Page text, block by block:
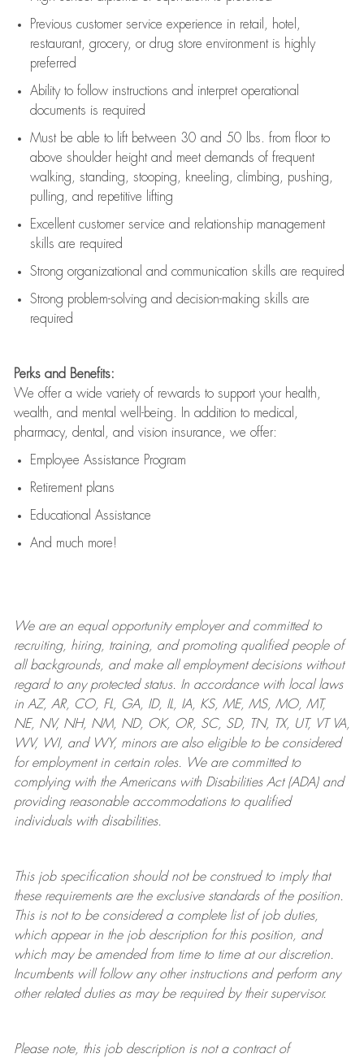
Previous customer service experience in retail, hotel,
restaurant, grocery, or drug store environment is highly
preferred
Ability to follow instructions and interpret operational
documents is required
Must be able to lift between 30 and 50 lbs. from floor to
above shoulder height and meet demands of frequent
walking, standing, stooping, kneeling, climbing, pushing,
pulling, and repetitive lifting
Excellent customer service and relationship management
skills are required
Strong organizational and communication skills are required
Strong problem-solving and decision-making skills are
required
Perks and Benefits:
We offer a wide variety of rewards to support your health,
wealth, and mental well-being. In addition to medical,
pharmacy, dental, and vision insurance, we offer:
Employee Assistance Program
Retirement plans
Educational Assistance
And much more!
We are anequal opportunity employer and committed to
recruiting, hiring, training, and promoting qualified people of
all backgrounds, and makeall employment decisions without
regard to any protected status. In accordance with local laws
in AZ, AR, CO, FL, GA, ID, IL, IA, KS, ME, MS, MO, MT,
NE, NV, NH, NM, ND, OK, OR, SC, SD, TN, TX, UT, VT VA,
WV, WI, and WY, minors are also eligible to be considered
for employment in certain roles.
We are committed to
complying withthe Americans with Disabilities Act (ADA) and
providing reasonableaccommodations to qualified
individuals with disabilities.
This job specification should not be construed to imply that
these requirements are the exclusive standards of the position.
This is not to be considered a complete list of job duties,
which appear in the job description for this position, and
which may be amended from time to time at ourdiscretion.
Incumbents will follow any other instructions and perform any
other related duties as may be required by their supervisor.
Please note, this job description is not a contract of